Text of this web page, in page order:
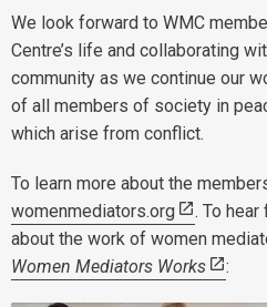
We look forward to WMC
Centre’s life and collaborating
community as we continue our
of all members of society in
which arise from conflict.
To learn more about the
womenmediators.org
. To
about the work of women
Women Mediators Works
: